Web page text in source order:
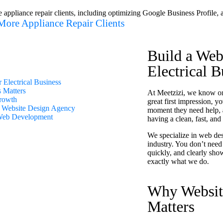
Appliance Repair Clients
Business
Matters
Design Agency
Development
Build a
Electrical
At Meetzizi, we know
great first impression,
moment they need
having a clean, fast,
We specialize in web
industry. You don’t
quickly, and clearly
exactly what we do.
Why
Matters